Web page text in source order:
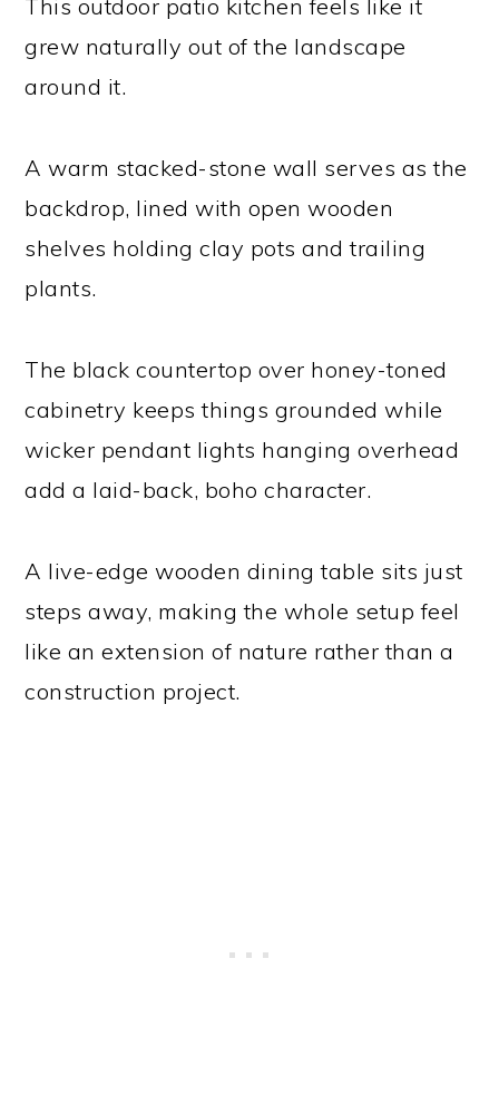
This outdoor patio kitchen feels like it
grew naturally out of the landscape
around it.
A warm stacked-stone wall serves as the
backdrop, lined with open wooden
shelves holding clay pots and trailing
plants.
The black countertop over honey-toned
cabinetry keeps things grounded while
wicker pendant lights hanging overhead
add a laid-back, boho character.
A live-edge wooden dining table sits just
steps away, making the whole setup feel
like an extension of nature rather than a
construction project.